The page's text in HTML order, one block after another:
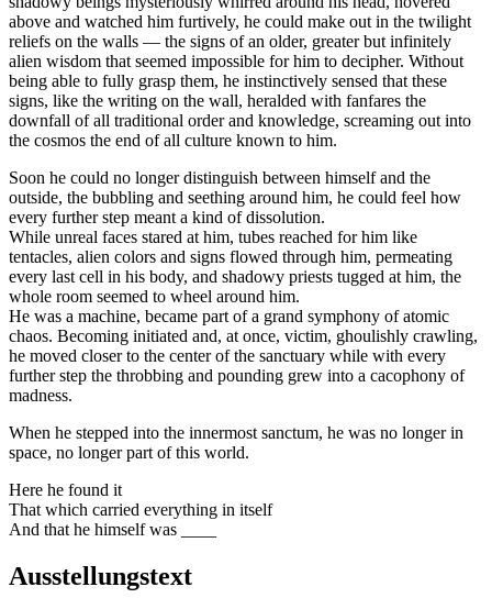
above and watched him furtively, he could make out in the twilight
reliefs on the walls — the signs of an older, greater but infinitely
alien wisdom that seemed impossible for him to decipher. Without
being able to fully grasp them, he instinctively sensed that these
signs, like the writing on the wall, heralded with fanfares the
downfall of all traditional order and knowledge, screaming out into
the cosmos the end of all culture known to him.
Soon he could no longer distinguish between himself and the
outside, the bubbling and seething around him, he could feel how
every further step meant a kind of dissolution.
While unreal faces stared at him, tubes reached for him like
tentacles, alien colors and signs flowed through him, permeating
every last cell in his body, and shadowy priests tugged at him, the
whole room seemed to wheel around him.
He was a machine, became part of a grand symphony of atomic
chaos. Becoming initiated and, at once, victim, ghoulishly crawling,
he moved closer to the center of the sanctuary while with every
further step the throbbing and pounding grew into a cacophony of
madness.
When he stepped into the innermost sanctum, he was no longer in
space, no longer part of this world.
Here he found it
That which carried everything in itself
And that he himself was ____
Ausstellungstext